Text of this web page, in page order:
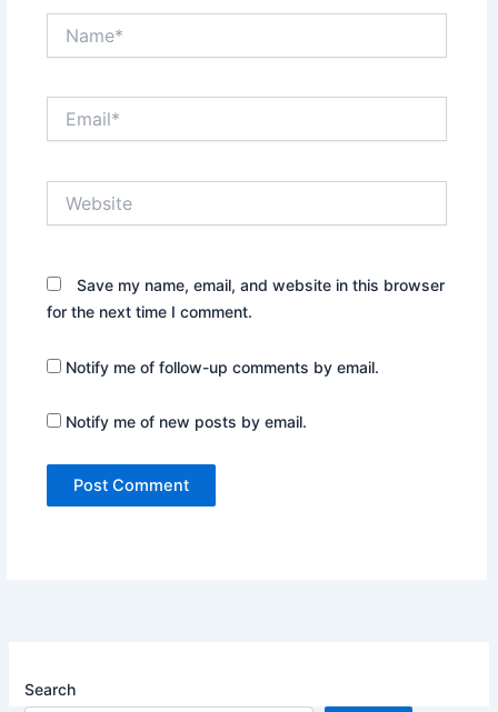
Save my name, email, and website in this browser
for the next time I comment.
Notify me of follow-up comments by email.
Notify me of new posts by email.
Search